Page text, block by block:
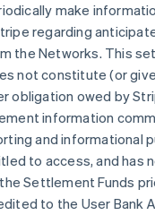
make
regarding
the Networks. This
not constitute (or
obligation owed by
information
and informational
to access, and has
Settlement Funds
to the User Bank